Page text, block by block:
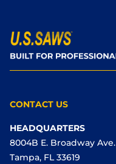
CONTACT US
HEADQUARTERS
8004B E. Broadway Ave.
Tampa, FL 33619